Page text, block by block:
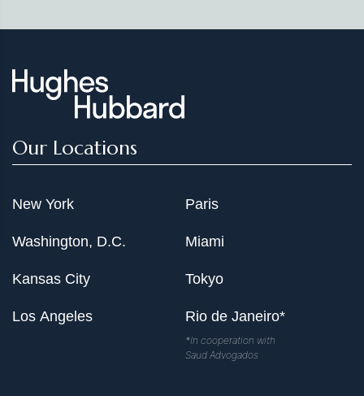
Our Locations
New York
Washington, D.C.
Kansas City
Los Angeles
Paris
Miami
Tokyo
Rio de Janeiro*
*In cooperation with
Saud Advogados